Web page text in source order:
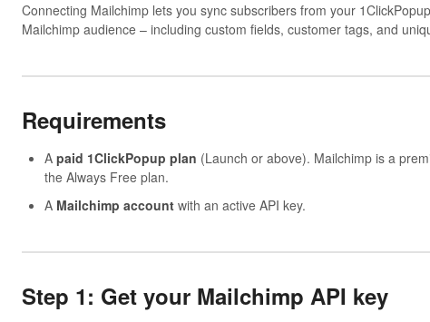
Connecting Mailchimp lets you sync subscribers from your
Mailchimp audience – including custom fields, customer tags, and
Requirements
A paid 1ClickPopup plan (Launch or above). Mailchimp is a
the Always Free plan.
A Mailchimp accountwith an active API key.
Step 1: Get your Mailchimp API key